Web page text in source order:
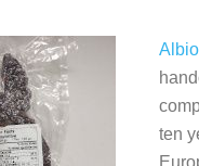
ten